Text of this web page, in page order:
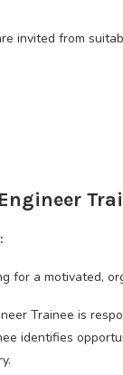
invited from
for a motivated,
Trainee is
identifies